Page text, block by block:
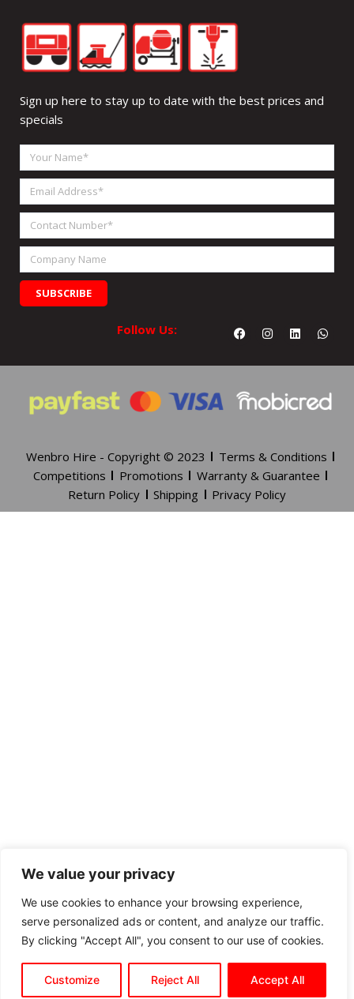
We value your privacy
We use cookies to enhance your browsing experience,
serve personalized ads or content, and analyze our traffic.
By clicking "Accept All", you consent to our use of cookies.
Customize Reject All Accept All
Sign up here to stay up to date with the best prices and
specials
Your
Name
Email
Address
Contact
Number
Company
Name
SUBSCRIBE
Follow Us: FacebookInstagram
Linkedin
Wenbro Hire - Copyright © 2023
Terms & Conditions
Competitions
Promotions
Warranty & Guarantee
Return Policy
Shipping Privacy Policy